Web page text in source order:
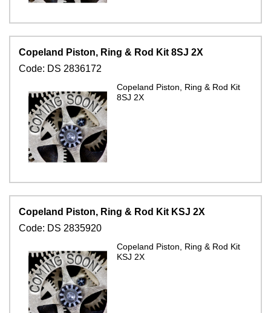
Copeland Piston, Ring & Rod Kit 8SJ 2X
Code: DS 2836172
Copeland Piston, Ring & Rod Kit
8SJ 2X
Copeland Piston, Ring & Rod Kit KSJ 2X
Code: DS 2835920
Copeland Piston, Ring & Rod Kit
KSJ 2X